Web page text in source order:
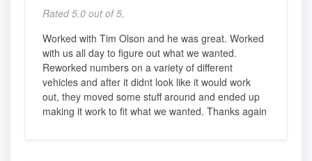
Rated 5.0 out of 5,
Worked with Tim Olson and he was great. Worked
with us all day to figure out what we wanted.
Reworked numbers on a variety of different
vehicles and after it didnt look like it would work
out, they moved some stuff around and ended up
making it work to fit what we wanted. Thanks again